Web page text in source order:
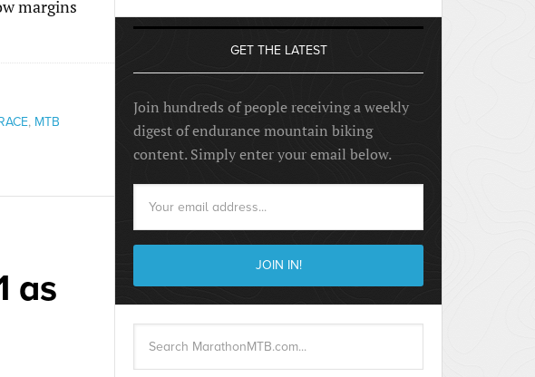
margins
, MTB
as
GET THE LATEST
Join hundreds of people receiving a weekly
digest of endurance mountain biking
content. Simply enter your email below.